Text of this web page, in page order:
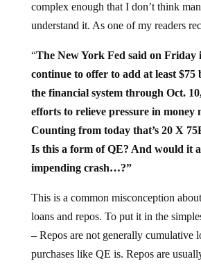
complex enough that I don’t think
understand it. As one of my readers
“The New York Fed said on Friday
continue to offer to add at least
the financial system through Oct.
efforts to relieve pressure in
Counting from today that’s 20 X
Is this a form of QE? And would it
impending crash…?”
This is a common misconception
loans and repos. To put it in the
– Repos are not generally cumulative
purchases like QE is. Repos are